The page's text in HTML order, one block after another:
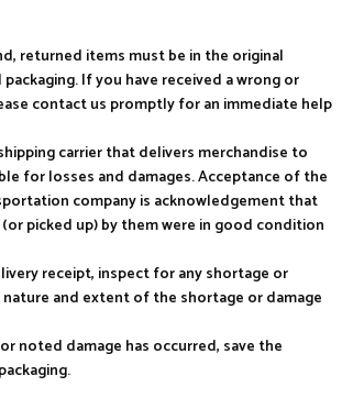
returned items must be in the original
If you have received a wrong or
contact us promptly for an immediate help
carrier that delivers merchandise to
for losses and damages. Acceptance of the
company is acknowledgement that
picked up) by them were in good condition
receipt, inspect for any shortage or
and extent of the shortage or damage
noted damage has occurred, save the